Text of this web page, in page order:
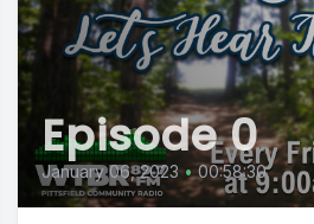
Episode 0
January 06, 2023 • 00:58:30